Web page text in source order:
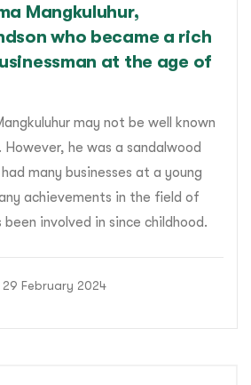
Mangkuluhur,
who became a rich
at the age of
may not be well known
he was a sandalwood
many businesses at a young
achievements in the field of
been involved in since childhood.
29 February 2024